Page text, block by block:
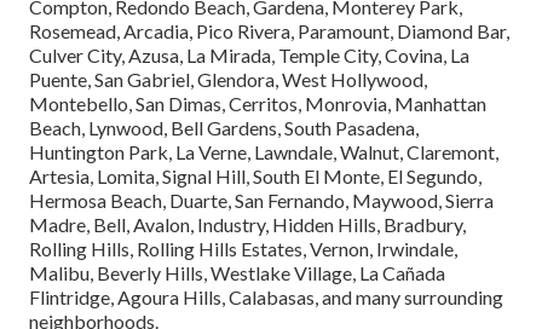
Pasadena, Orange County
California
Extensive coverage throughout Southern California
positions us as trustedlocal emergency HVAC repair
experts near you. Service reaches numerous Los Angeles
County communities including Los Angeles, Long Beach,
Santa Clarita, Glendale, Lancaster, Palmdale, Pomona,
Torrance, Pasadena, El Monte, Downey, Inglewood, West
Covina, Norwalk, Burbank, South Gate, Hawthorne,
Whittier, Alhambra, Lakewood, Bellflower, Baldwin Park,
Compton, Redondo Beach, Gardena, Monterey Park,